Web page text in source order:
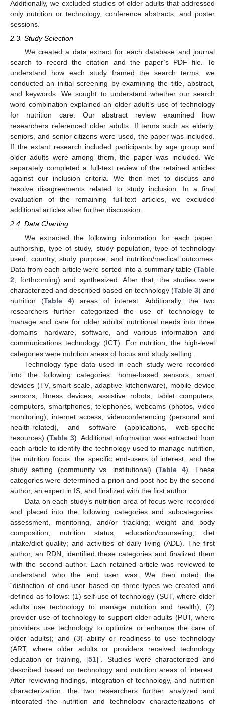
Additionally, we excluded studies of older adults that addressed
only nutrition or technology, conference abstracts, and poster
sessions.
2.3. Study Selection
We created a data extract for each database and journal
search to record the citation and the paper’s PDF file. To
understand how each study framed the search terms, we
conducted an initial screening by examining the title, abstract,
and keywords. We sought to understand whether our search
word combination explained an older adult’s use of technology
for nutrition care. Our abstract review examined how
researchers referenced older adults. If terms such as elderly,
seniors, and senior citizens were used, the paper was included.
If the extant research included participants by age group and
older adults were among them, the paper was included. We
separately completed a full-text review of the retained articles
against our inclusion criteria. We then met to discuss and
resolve disagreements related to study inclusion. In a final
evaluation of the remaining full-text articles, we excluded
additional articles after further discussion.
2.4. Data Charting
We extracted the following information for each paper:
authorship, type of study, study population, type of technology
used, country, study purpose, and nutrition/medical outcomes.
Data from each article were sorted into a summary table (Table
2, forthcoming) and synthesized. After that, the studies were
characterized and described based on technology (Table 3) and
nutrition (Table 4) areas of interest. Additionally, the two
researchers further categorized the use of technology to
manage and care for older adults’ nutritional needs into three
domains—hardware, software, and various information and
communications technology (ICT). For nutrition, the high-level
categories were nutrition areas of focus and study setting.
Technology type data used in each study were recorded
into the following categories: home-based sensors, smart
devices (TV, smart scale, adaptive kitchenware), mobile device
sensors, fitness devices, assistive robots, tablet computers,
computers, smartphones, telephones, webcams (photos, video
monitoring), internet access, videoconferencing (personal and
health-related), and software (applications, web-specific
resources) (Table 3). Additional information was extracted from
each article to identify the technology used to manage nutrition,
the nutrition focus, the specific end-users of interest, and the
study setting (community vs. institutional) (Table 4). These
categories were determined a priori and post hoc by the second
author, an expert in IS, and finalized with the first author.
Data on each study’s nutrition area of focus were recorded
and placed into the following categories and subcategories:
assessment, monitoring, and/or tracking; weight and body
composition; nutrition status; education/counseling; diet
intake/diet quality; and activities of daily living (ADL). The first
author, an RDN, identified these categories and finalized them
with the second author. Each retained article was reviewed to
understand who the end user was. We then noted the
“distinction of end-user based on three types we created and
defined as follows: (1) self-use of technology (SUT, where older
adults use technology to manage nutrition and health); (2)
provider use of technology to support older adults (PUT, where
providers use technology to optimize or enhance the care of
older adults); and (3) ability or readiness to use technology
(ART, where older adults or providers received technology
education or training, [51]”. Studies were characterized and
described based on technology and nutrition areas of interest.
After reviewing findings, integration of technology, and nutrition
characterization, the two researchers further analyzed and
integrated the nutrition and technology characterizations of